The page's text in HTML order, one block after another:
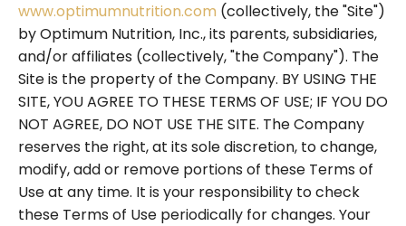
www.optimumnutrition.com (collectively, the "Site")
by Optimum Nutrition, Inc., its parents, subsidiaries,
and/or affiliates (collectively, "the Company"). The
Site is the property of the Company. BY USING THE
SITE, YOU AGREE TO THESE TERMS OF USE; IF YOU DO
NOT AGREE, DO NOT USE THE SITE. The Company
reserves the right, at its sole discretion, to change,
modify, add or remove portions of these Terms of
Use at any time. It is your responsibility to check
these Terms of Use periodically for changes. Your